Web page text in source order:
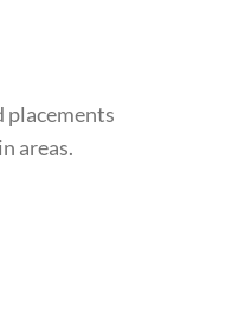
placements
areas.